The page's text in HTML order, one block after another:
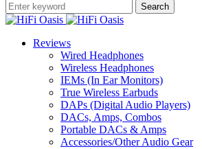
Search
Reviews
Wired Headphones
Wireless Headphones
IEMs (In Ear Monitors)
True Wireless Earbuds
DAPs (Digital Audio Players)
DACs, Amps, Combos
Portable DACs & Amps
Accessories/Other Audio Gear